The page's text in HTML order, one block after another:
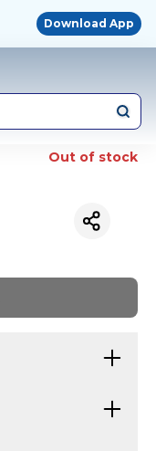
Download App
Out of stock